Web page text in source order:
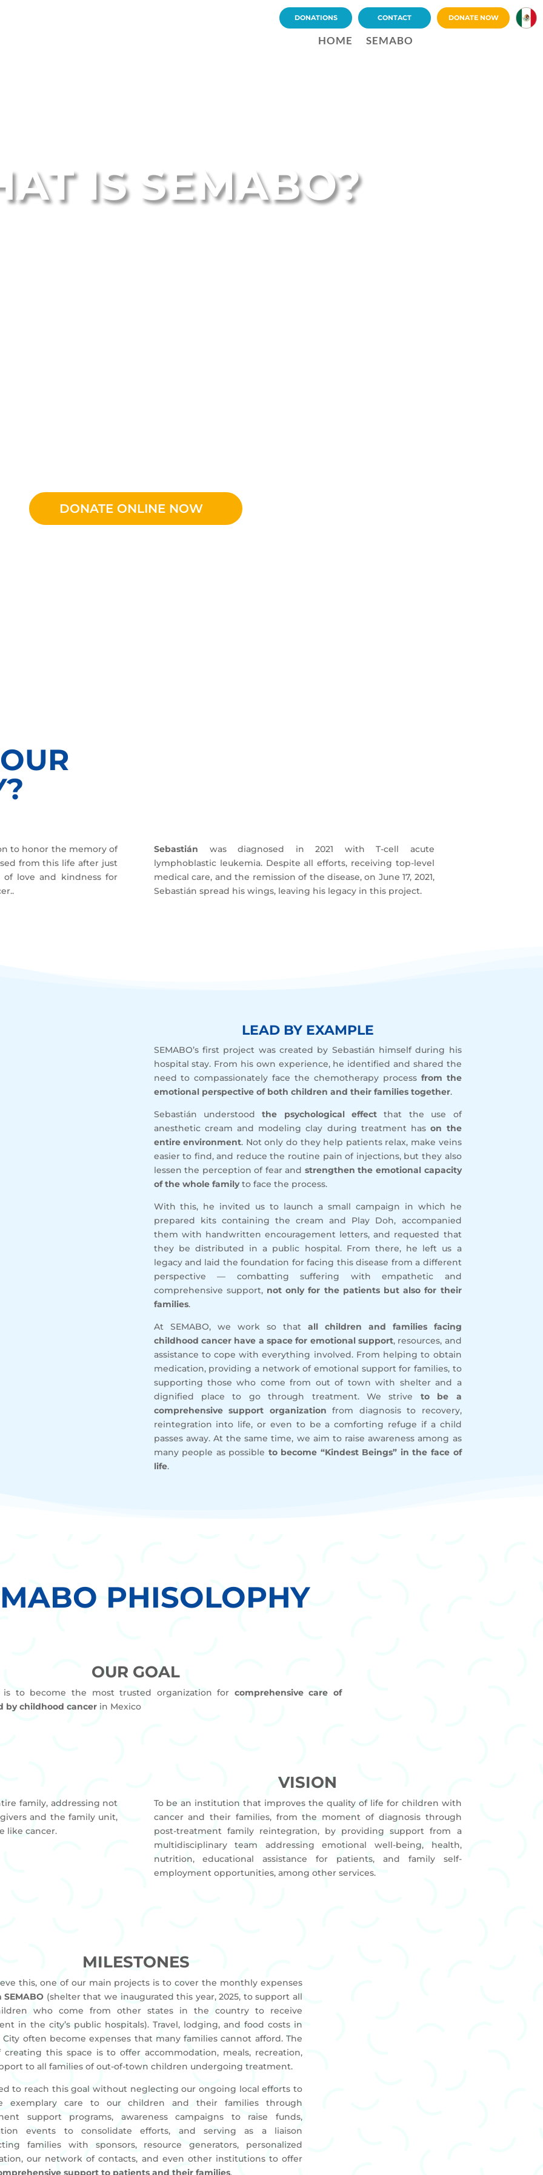
DONATIONS CONTACT DONATE NOW ES
HOME SEMABO
IS SEMABO?
DONATE ONLINE NOW
to honor the memory of
from this life after just
of love and kindness for
Sebastián was diagnosed in 2021 with T-cell acute
lymphoblastic leukemia. Despite all efforts, receiving top-level
medical care, and the remission of the disease, on June 17, 2021,
Sebastián spread his wings, leaving his legacy in this project.
LEAD BY EXAMPLE
SEMABO’s first project was created by Sebastián himself during his
hospital stay. From his own experience, he identified and shared the
need to compassionately face the chemotherapy process from the
emotional perspective of both children and their families together.
Sebastián understoodthe psychological effect that the use of
anesthetic cream and modeling clay during treatment hason the
entire environment. Not only do they help patients relax, make veins
easier to find, and reduce the routine pain of injections, but they also
lessen the perception of fear and strengthen the emotional capacity
of the whole familyto face the process.
With this, he invited us to launch a small campaign in which he
prepared kits containing the cream and Play Doh, accompanied
them with handwritten encouragement letters, and requested that
they be distributed in a public hospital. From there, he left us a
legacy and laid the foundation for facing this disease from a different
perspective — combatting suffering with empathetic and
comprehensive support, not only for the patients but also for their
families.
At SEMABO, we work so that all children and families facing
childhood cancer have a space for emotional support, resources, and
assistance to cope with everything involved. From helping to obtain
medication, providing a network of emotional support for families, to
supporting those who come from out of town with shelter and a
dignified place to go through treatment. We strive to be a
comprehensive support organization from diagnosis to recovery,
reintegration into life, or even to be a comforting refuge if a child
passes away. At the same time, we aim to raise awareness among as
many people as possible to become “Kindest Beings” in the face of
life.
PHISOLOPHY
OUR GOAL
is to become the most trusted organization for comprehensive care of
by childhood cancer in Mexico
family, addressing not
and the family unit,
like cancer.
VISION
To be an institution that improves the quality of life for children with
cancer and their families, from the moment of diagnosis through
post-treatment family reintegration, by providing support from a
multidisciplinary team addressing emotional well-being, health,
nutrition, educational assistance for patients, and family self-
employment opportunities, among other services.
MILESTONES
this, one of our main projects is to cover the monthly expenses
SEMABO (shelter that we inaugurated this year, 2025, to support all
who come from other states in the country to receive
in the city’s public hospitals). Travel, lodging, and food costs in
City often become expenses that many families cannot afford. The
creating this space is to offer accommodation, meals, recreation,
to all families of out-of-town children undergoing treatment.
to reach this goal without neglecting our ongoing local efforts to
exemplary care to our children and their families through
support programs, awareness campaigns to raise funds,
events to consolidate efforts, and serving as a liaison
families with sponsors, resource generators, personalized
our network of contacts, and even other institutions to offer
support to patients and their families.